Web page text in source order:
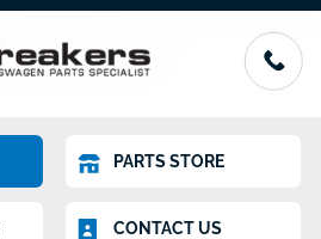
PARTS STORE
CONTACT US